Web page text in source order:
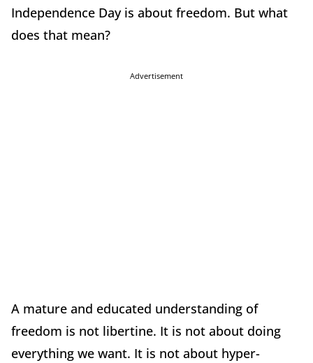
Independence Day is about freedom. But what
does that mean?
Advertisement
A mature and educated understanding of
freedom is not libertine. It is not about doing
everything we want. It is not about hyper-